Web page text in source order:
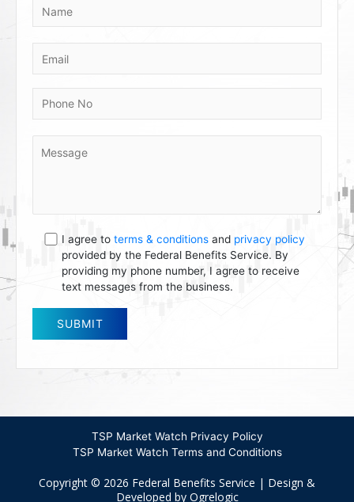
I agree toterms & conditions and privacy policy
provided by the Federal Benefits Service. By
providing my phone number, I agree to receive
text messages from the business.
TSP Market Watch Privacy Policy
TSP Market Watch Terms and Conditions
Copyright © 2026 Federal Benefits Service | Design &
Developed by Ogrelogic